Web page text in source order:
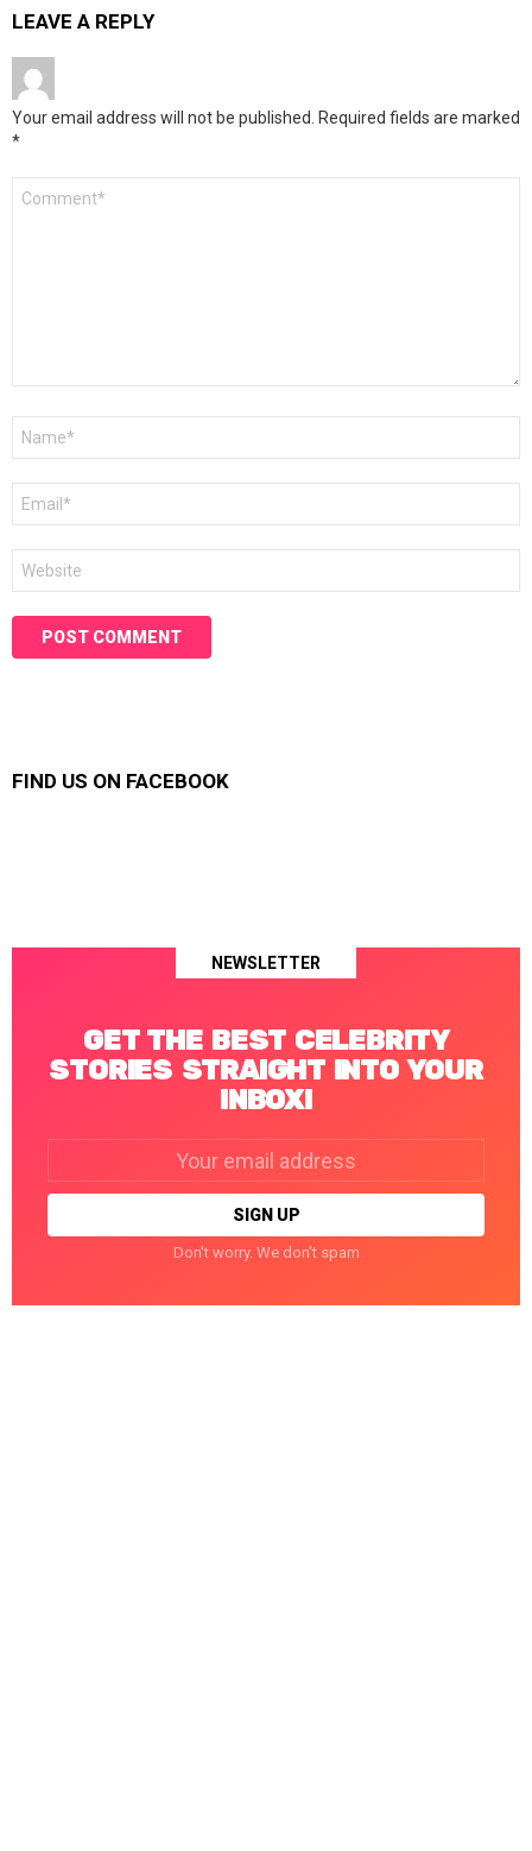
LEAVE A REPLY
Your email address will not be published. Required fields are marked
*
FIND US ON FACEBOOK
NEWSLETTER
GET THE BEST CELEBRITY
STORIES STRAIGHT INTO YOUR
INBOX!
Don't worry. We don't spam